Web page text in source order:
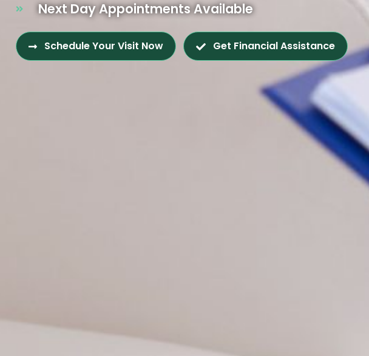
Next Day Appointments Available
Schedule Your Visit Now Get Financial Assistance